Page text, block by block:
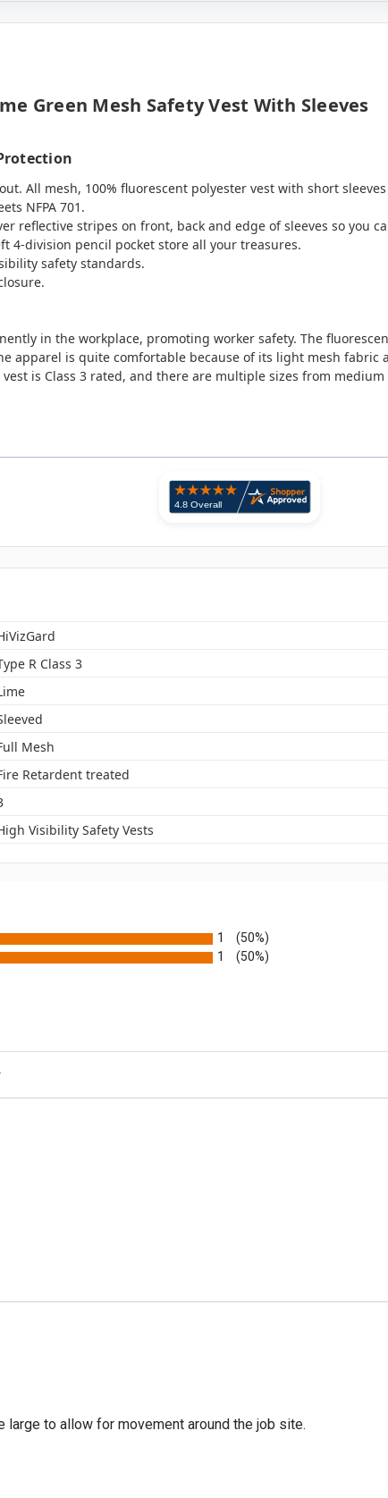
Green Mesh Safety Vest With Sleeves
All mesh, 100% fluorescent polyester vest with short
NFPA 701.
reflective stripes on front, back and edge of sleeves so you
4-division pencil pocket store all your treasures.
safety standards.
in the workplace, promoting worker safety. The
apparel is quite comfortable because of its light mesh fabric
is Class 3 rated, and there are multiple sizes from medium
R Class 3
Mesh
Retardent treated
Visibility Safety Vests
1 (50%)
1 (50%)
to allow for movement around the job site.